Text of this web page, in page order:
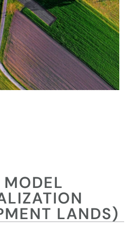
LANDS)